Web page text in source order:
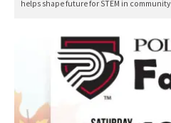
helps shape future for STEM in community